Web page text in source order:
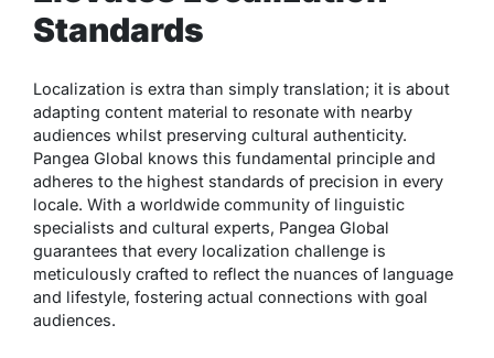
Standards
Localization is extra than simply translation; it is about
adapting content material to resonate with nearby
audiences whilst preserving cultural authenticity.
Pangea Global knows this fundamental principle and
adheres to the highest standards of precision in every
locale. With a worldwide community of linguistic
specialists and cultural experts, Pangea Global
guarantees that every localization challenge is
meticulously crafted to reflect the nuances of language
and lifestyle, fostering actual connections with goal
audiences.